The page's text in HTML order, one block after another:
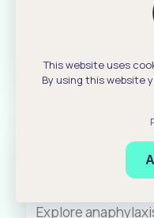
and learn ten
EMS practice. Dr.
experience in
challenging
emphasizing both
The Critical
framework for
Explore
This website uses
By using this website